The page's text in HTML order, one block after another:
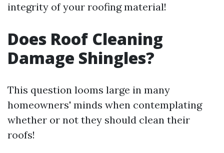
integrity of your roofing material!
Does Roof Cleaning
Damage Shingles?
This question looms large in many
homeowners' minds when contemplating
whether or not they should clean their
roofs!